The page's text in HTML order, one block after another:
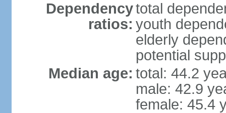
Dependency
ratios:
total
youth
elderly
potential
Median age: total: 44.2
male: 42.9
female: 45.4